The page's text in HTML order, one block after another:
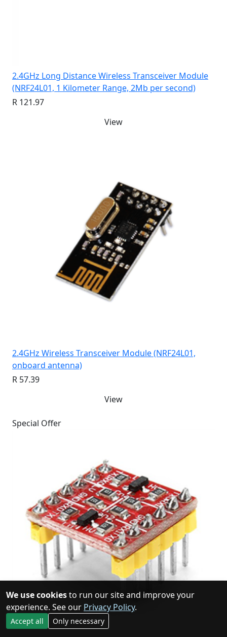
2.4GHz Long Distance Wireless Transceiver Module
(NRF24L01, 1 Kilometer Range, 2Mb per second)
R 121.97
View
2.4GHz Wireless Transceiver Module (NRF24L01,
onboard antenna)
R 57.39
View
Special Offer
We use cookiesto run our site and improve your
experience. See our Privacy Policy.
Accept all Only necessary